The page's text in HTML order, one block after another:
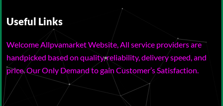
Useful Links
Welcome Allpvamarket Website, All service providers are
handpicked based on quality, reliability, delivery speed, and
price. Our Only Demand to gain Customer’s Satisfaction.